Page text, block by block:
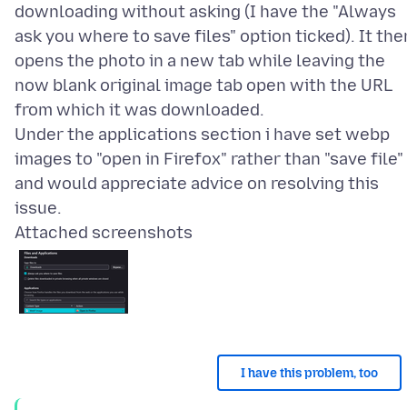
downloading without asking (I have the "Always
ask you where to save files" option ticked). It
opens the photo in a new tab while leaving the
now blank original image tab open with the URL
from which it was downloaded.
Under the applications section i have set webp
images to "open in Firefox" rather than "save file"
and would appreciate advice on resolving this
Attached screenshots
I have this problem, too